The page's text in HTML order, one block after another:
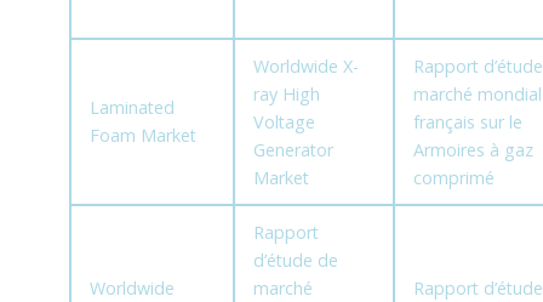
Laminated
Foam Market
Worldwide X-
ray High
Voltage
Generator
Market
Rapport
marché
français sur le
Armoires à gaz
comprimé
Worldwide
Rapport
d’étude de
marché
Rapport